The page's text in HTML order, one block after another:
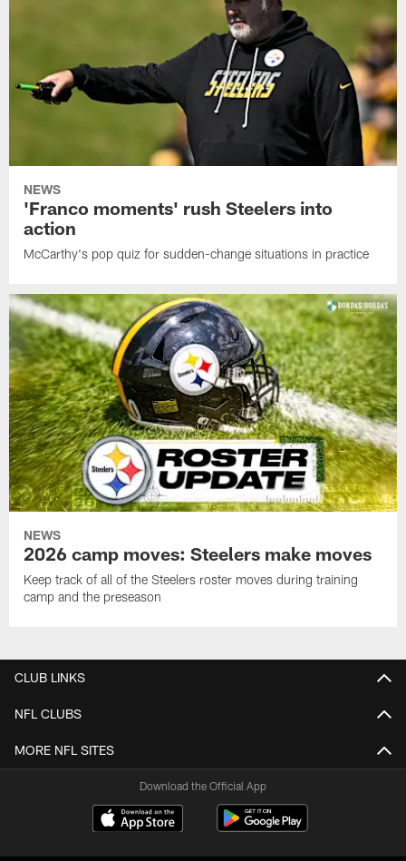
NEWS
'Franco moments' rush Steelers into
action
McCarthy's pop quiz for sudden-change situations in practice
NEWS
2026 camp moves: Steelers make moves
Keep track of all of the Steelers roster moves during training
camp and the preseason
CLUB LINKS
NFL CLUBS
MORE NFL SITES
Download the Official App